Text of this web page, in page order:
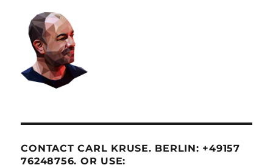
CONTACT CARL KRUSE. BERLIN: +49157
76248756. OR USE: